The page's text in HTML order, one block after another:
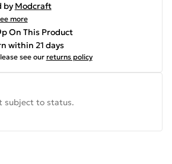
by Modcraft
more
On This Product
within 21 days
see our returns policy
subject to status.